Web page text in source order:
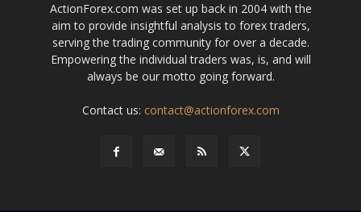
ActionForex.com was set up back in 2004 with the
aim to provide insightful analysis to forex traders,
serving the trading community for over a decade.
Empowering the individual traders was, is, and will
always be our motto going forward.
Contact us: contact@actionforex.com